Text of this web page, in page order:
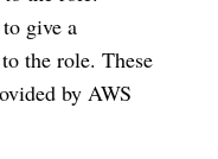
give a
the role. These
by AWS